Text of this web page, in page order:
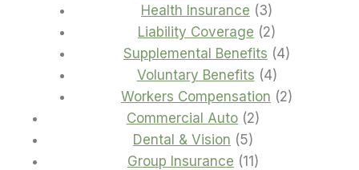
product
Health Insurance 33
products
Liability Coverage 22
products
Supplemental Benefits 44
Voluntary Benefits 44
products
Workers Compensation 22
Commercial Auto 22
Dental & Vision 55
products
Group Insurance 1111